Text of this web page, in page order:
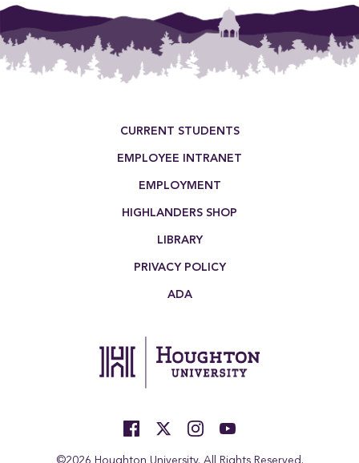
CURRENT STUDENTS
EMPLOYEE INTRANET
EMPLOYMENT
HIGHLANDERS SHOP
LIBRARY
PRIVACY POLICY
ADA
©2026 Houghton University. All Rights Reserved.